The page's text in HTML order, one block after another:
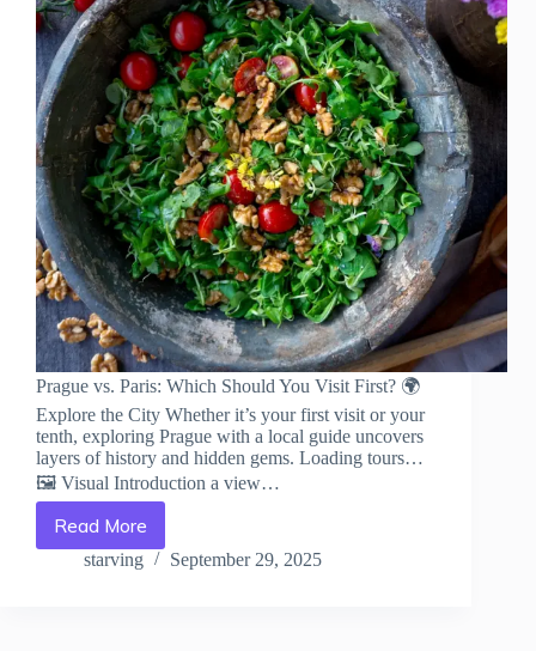
Prague vs. Paris: Which Should You Visit First? 🌍
Explore the City Whether it’s your first visit or your
tenth, exploring Prague with a local guide uncovers
layers of history and hidden gems. Loading tours…
🖼️ Visual Introduction a view…
Read More
Prague
vs.
starving September 29, 2025